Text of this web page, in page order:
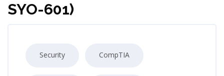
SYO-601)
Security CompTIA